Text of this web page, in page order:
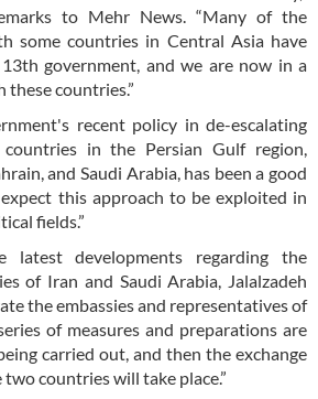
to Mehr News. “Many of the
some countries in Central Asia have
government, and we are now in a
countries.”
recent policy in de-escalating
in the Persian Gulf region,
and Saudi Arabia, has been a good
this approach to be exploited in
fields.”
latest developments regarding the
of Iran and Saudi Arabia, Jalalzadeh
the embassies and representatives of
of measures and preparations are
carried out, and then the exchange
countries will take place.”